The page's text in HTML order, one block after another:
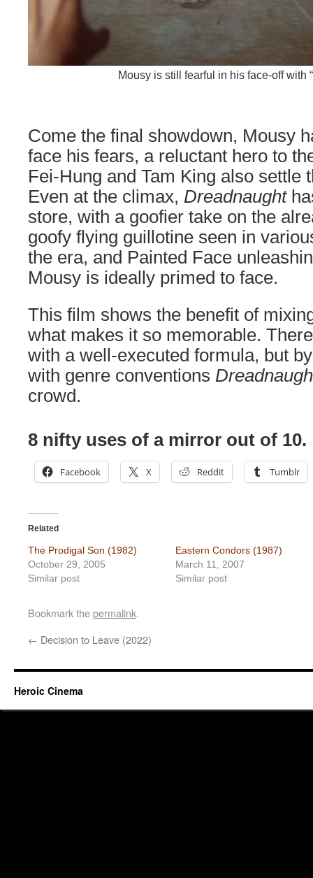
Mousy is still fearful in his face-off with
Come the final showdown, Mousy
face his fears, a reluctant hero to
Fei-Hung and Tam King also settle
Even at the climax, Dreadnaught
store, with a goofier take on the
goofy flying guillotine seen in
the era, and Painted Face
Mousy is ideally primed to face.
This film shows the benefit of
what makes it so memorable.
with a well-executed formula, but
with genre conventions
crowd.
8 nifty uses of a mirror out of 10.
Facebook X Reddit Tumblr
Related
The Prodigal Son (1982)
October 29, 2005
Similar post
Eastern Condors (1987)
March 11, 2007
Similar post
Bookmark thepermalink.
← Decision to Leave (2022)
Heroic Cinema